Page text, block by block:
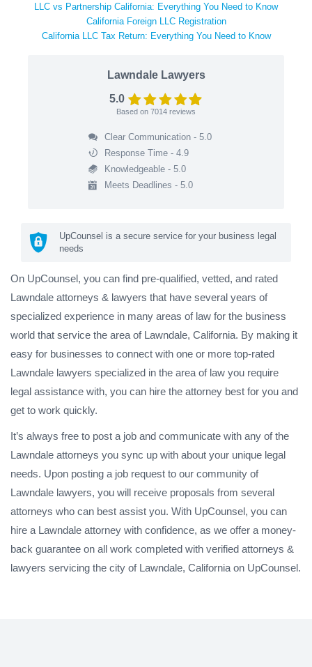
LLC vs Partnership California: Everything You Need to Know
California Foreign LLC Registration
California LLC Tax Return: Everything You Need to Know
Lawndale Lawyers
5.0
Based on 7014 reviews
Clear Communication - 5.0
Response Time - 4.9
Knowledgeable - 5.0
Meets Deadlines - 5.0
UpCounsel is a secure service for your business legal
needs
On UpCounsel, you can find pre-qualified, vetted, and rated
Lawndale attorneys & lawyers that have several years of
specialized experience in many areas of law for the business
world that service the area of Lawndale, California. By making it
easy for businesses to connect with one or more top-rated
Lawndale lawyers specialized in the area of law you require
legal assistance with, you can hire the attorney best for you and
get to work quickly.
It’s always free to post a job and communicate with any of the
Lawndale attorneys you sync up with about your unique legal
needs. Upon posting a job request to our community of
Lawndale lawyers, you will receive proposals from several
attorneys who can best assist you. With UpCounsel, you can
hire a Lawndale attorney with confidence, as we offer a money-
back guarantee on all work completed with verified attorneys &
lawyers servicing the city of Lawndale, California on UpCounsel.